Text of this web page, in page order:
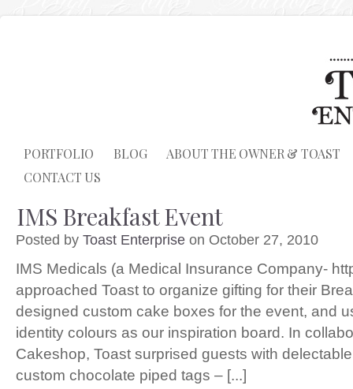
PORTFOLIO BLOG
ABOUT THE OWNER & TOAST
CONTACT US
IMS Breakfast Event
Posted by Toast Enterprise on October 27, 2010
IMS Medicals (a Medical Insurance Company-
approached Toast to organize gifting for their
designed custom cake boxes for the event, and
identity colours as our inspiration board. In
Cakeshop, Toast surprised guests with
custom chocolate piped tags – [...]